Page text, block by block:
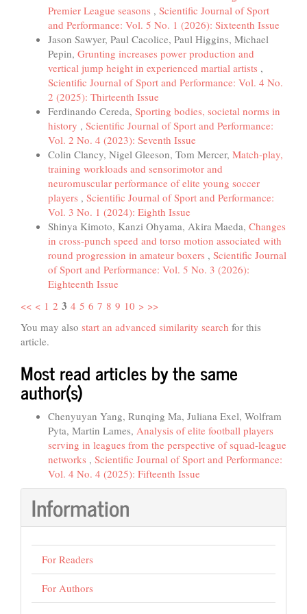
Premier League seasons , Scientific Journal of Sport
and Performance: Vol. 5 No. 1 (2026): Sixteenth Issue
Jason Sawyer, Paul Cacolice, Paul Higgins, Michael
Pepin, Grunting increases power production and
vertical jump height in experienced martial artists ,
Scientific Journal of Sport and Performance: Vol. 4 No.
2 (2025): Thirteenth Issue
Ferdinando Cereda, Sporting bodies, societal norms in
history , Scientific Journal of Sport and Performance:
Vol. 2 No. 4 (2023): Seventh Issue
Colin Clancy, Nigel Gleeson, Tom Mercer, Match-play,
training workloads and sensorimotor and
neuromuscular performance of elite young soccer
players , Scientific Journal of Sport and Performance:
Vol. 3 No. 1 (2024): Eighth Issue
Shinya Kimoto, Kanzi Ohyama, Akira Maeda, Changes
in cross-punch speed and torso motion associated with
round progression in amateur boxers , Scientific Journal
of Sport and Performance: Vol. 5 No. 3 (2026):
Eighteenth Issue
<< < 1 2 3 4 5 6 7 8 9 10 > >>
You may also start an advanced similarity search for this
article.
Most read articles by the same
author(s)
Chenyuyan Yang, Runqing Ma, Juliana Exel, Wolfram
Pyta, Martin Lames, Analysis of elite football players
serving in leagues from the perspective of squad-league
networks , Scientific Journal of Sport and Performance:
Vol. 4 No. 4 (2025): Fifteenth Issue
Information
For Readers
For Authors